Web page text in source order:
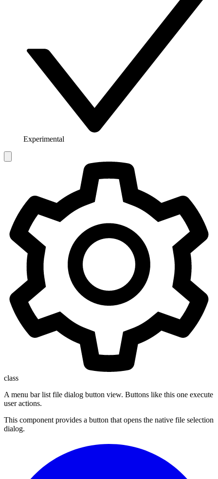
Experimental
class
A menu bar list file dialog button view. Buttons like this one execute
user actions.
This component provides a button that opens the native file selection
dialog.